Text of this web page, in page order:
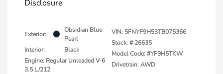
Disclosure
Exterior:
Obsidian Blue
Pearl
Interior:
Black
Engine: Regular Unleaded V-6
3.5 L/212
VIN: 5FNYF9H53TB075366
Stock: # 26635
Model Code: #YF9H5TKW
Drivetrain: AWD